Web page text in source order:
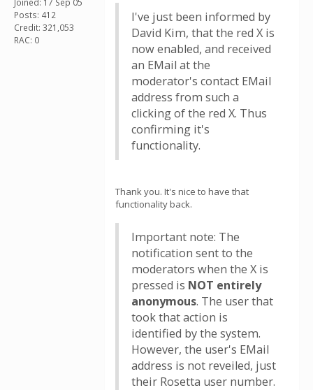
Posts: 412
Credit: 321,053
RAC: 0
I've just been informed by
David Kim, that the red X is
now enabled, and received
an EMail at the
moderator's contact EMail
address from such a
clicking of the red X. Thus
confirming it's
functionality.
Thank you. It's nice to have that
functionality back.
Important note: The
notification sent to the
moderators when the X is
pressed is NOT entirely
anonymous. The user that
took that action is
identified by the system.
However, the user's EMail
address is not reveiled, just
their Rosetta user number.